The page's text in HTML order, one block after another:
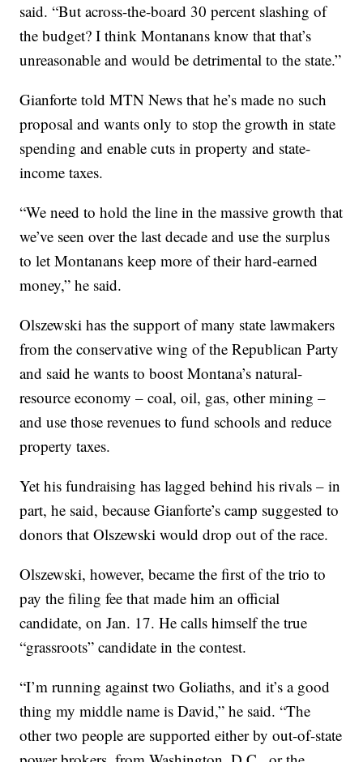
said. “But across-the-board 30 percent slashing of
the budget? I think Montanans know that that’s
unreasonable and would be detrimental to the state.”
Gianforte told MTN News that he’s made no such
proposal and wants only to stop the growth in state
spending and enable cuts in property and state-
income taxes.
“We need to hold the line in the massive growth that
we’ve seen over the last decade and use the surplus
to let Montanans keep more of their hard-earned
money,” he said.
Olszewski has the support of many state lawmakers
from the conservative wing of the Republican Party
and said he wants to boost Montana’s natural-
resource economy – coal, oil, gas, other mining –
and use those revenues to fund schools and reduce
property taxes.
Yet his fundraising has lagged behind his rivals – in
part, he said, because Gianforte’s camp suggested to
donors that Olszewski would drop out of the race.
Olszewski, however, became the first of the trio to
pay the filing fee that made him an official
candidate, on Jan. 17. He calls himself the true
“grassroots” candidate in the contest.
“I’m running against two Goliaths, and it’s a good
thing my middle name is David,” he said. “The
other two people are supported either by out-of-state